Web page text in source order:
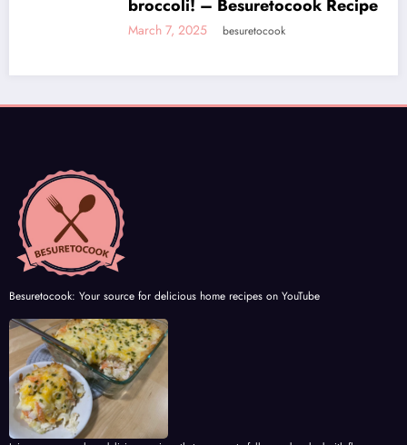
broccoli! – Besuretocook Recipe
besuretocook
Besuretocook: Your source for delicious home recipes on YouTube